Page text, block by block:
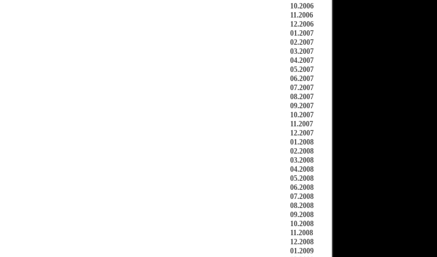
10.2006
11.2006
12.2006
01.2007
02.2007
03.2007
04.2007
05.2007
06.2007
07.2007
08.2007
09.2007
10.2007
11.2007
12.2007
01.2008
02.2008
03.2008
04.2008
05.2008
06.2008
07.2008
08.2008
09.2008
10.2008
11.2008
12.2008
01.2009